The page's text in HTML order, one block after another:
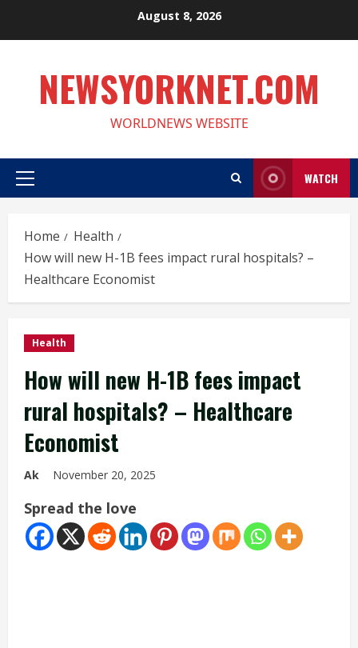
August 8, 2026
NEWSYORKNET.COM
WORLDNEWS WEBSITE
Primary
WATCH
Home
Health
How will new H-1B fees impact rural hospitals? –
Healthcare Economist
Health
How will new H-1B fees impact
rural hospitals? – Healthcare
Economist
Ak November 20, 2025
Spread the love